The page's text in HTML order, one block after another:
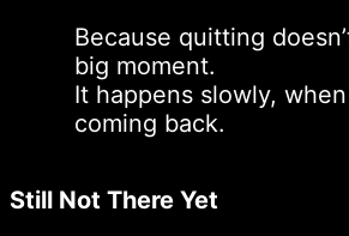
Because quitting
big moment.
It happens slowly,
coming back.
Still Not There Yet